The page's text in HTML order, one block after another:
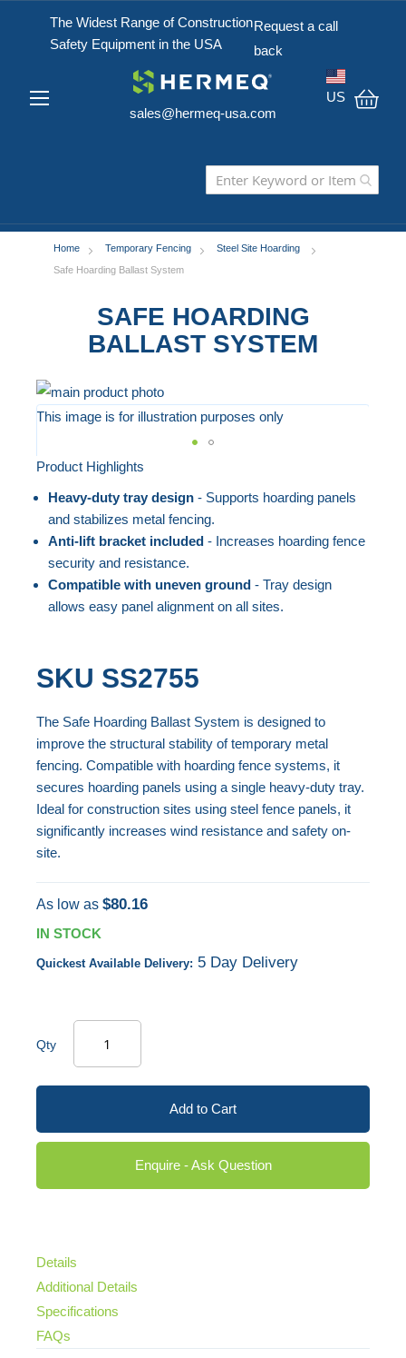
The Widest Range of Construction
Safety Equipment in the USA
Request a call
back
sales@hermeq-usa.com
US
Home Temporary Fencing
Steel Site Hoarding
Safe Hoarding Ballast System
SAFE HOARDING
BALLAST SYSTEM
Skip
to
end
the
images
gallery
This image is for illustration purposes only
Skip
the
beginning
the
images
Product Highlights
Heavy-duty tray design- Supports hoarding panels
and stabilizes metal fencing.
Anti-lift bracket included- Increases hoarding fence
security and resistance.
Compatible with uneven ground- Tray design
allows easy panel alignment on all sites.
SKU SS2755
The Safe Hoarding Ballast System is designed to
improve the structural stability of temporary metal
fencing. Compatible with hoarding fence systems, it
secures hoarding panels using a single heavy-duty tray.
Ideal for construction sites using steel fence panels, it
significantly increases wind resistance and safety on-
site.
As low as $80.16
IN STOCK
Quickest Available Delivery: 5 Day Delivery
Qty
Add to Cart
Enquire - Ask Question
Details
Additional Details
Specifications
FAQs